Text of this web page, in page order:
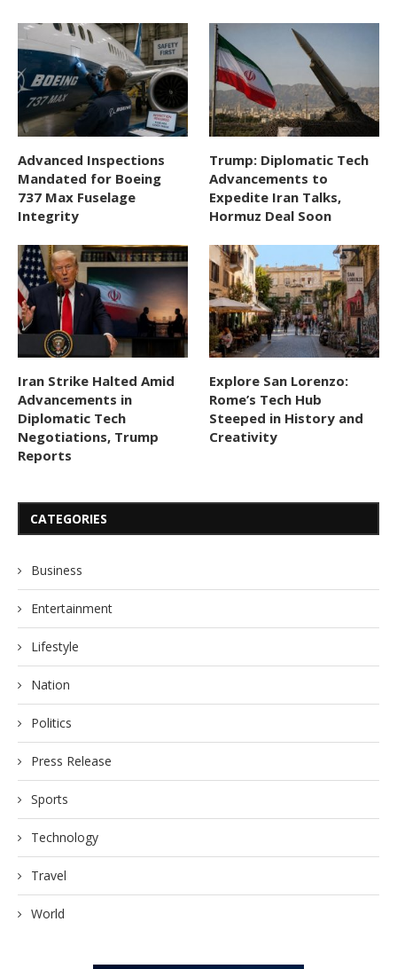
Advanced Inspections
Mandated for Boeing
737 Max Fuselage
Integrity
Trump: Diplomatic Tech
Advancements to
Expedite Iran Talks,
Hormuz Deal Soon
Iran Strike Halted Amid
Advancements in
Diplomatic Tech
Negotiations, Trump
Reports
Explore San Lorenzo:
Rome’s Tech Hub
Steeped in History and
Creativity
CATEGORIES
Business
Entertainment
Lifestyle
Nation
Politics
Press Release
Sports
Technology
Travel
World